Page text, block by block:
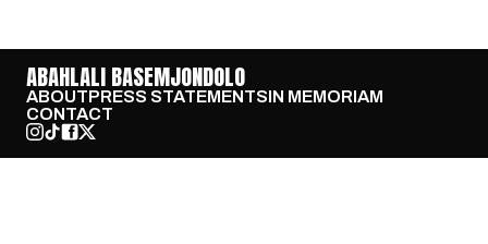
ABAHLALI BASEMJONDOLO
ABOUTPRESS STATEMENTSIN MEMORIAM
CONTACT